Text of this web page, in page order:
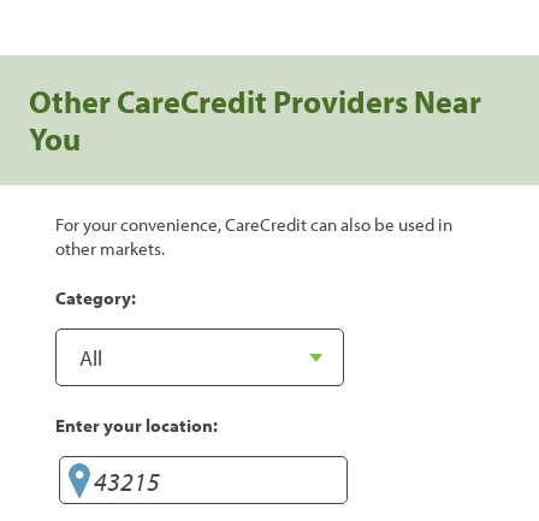
Other CareCredit Providers Near
You
For your convenience, CareCredit can also be used in
other markets.
Category:
Enter your location: